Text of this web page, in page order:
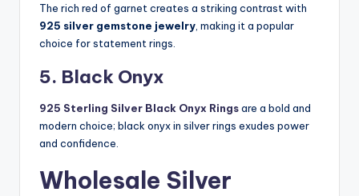
The rich red of garnet creates a striking contrast with
925 silver gemstone jewelry , making it a popular
choice for statement rings.
5. Black Onyx
925 Sterling Silver Black Onyx Ringsare a bold and
modern choice; black onyx in silver rings exudes power
and confidence.
Wholesale Silver